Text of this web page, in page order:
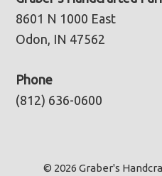
8601 N 1000 East
Odon, IN 47562
Phone
(812) 636-0600
© 2026 Graber's